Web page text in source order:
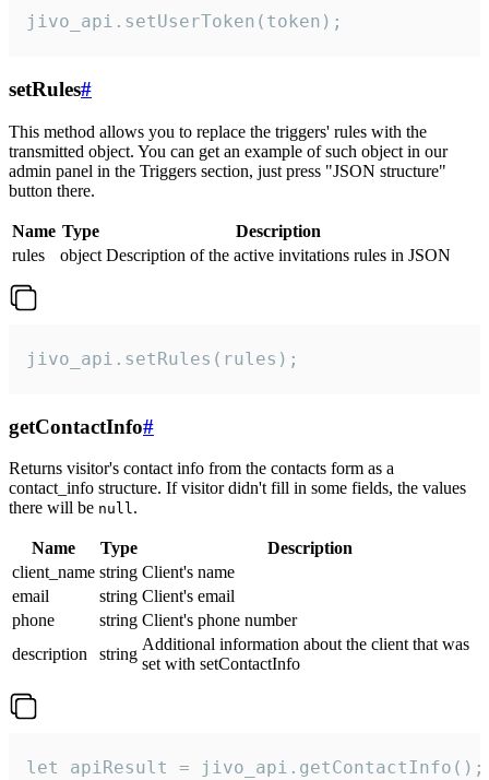
jivo_api.setUserToken(token);
setRules#
This method allows you to replace the triggers' rules with the
transmitted object. You can get an example of such object in our
admin panel in the Triggers section, just press "JSON structure"
button there.
Name Type
Description
rules
object Description of the active invitations rules in JSON
jivo_api.setRules(rules);
getContactInfo#
Returns visitor's contact info from the contacts form as a
contact_info structure. If visitor didn't fill in some fields, the values
there will be null.
Name Type
Description
client_name string Client's name
email
string Client's email
phone
string Client's phone number
description
string
Additional information about the client that was
set with setContactInfo
let apiResult = jivo_api.getContactInfo();